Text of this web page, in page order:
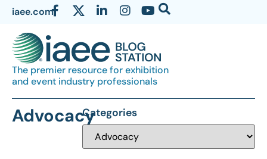
iaee.com
The premier resource for exhibition
and event industry professionals
AdvocacyCategories